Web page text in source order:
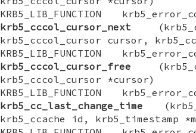
KRB5_LIB_FUNCTION
krb5_cccol_cursor_next
krb5_cccol_cursor cursor,
KRB5_LIB_FUNCTION
krb5_cccol_cursor_free
krb5_cccol_cursor *cursor)
KRB5_LIB_FUNCTION
krb5_cc_last_change_time
krb5_ccache id, krb5_timestamp